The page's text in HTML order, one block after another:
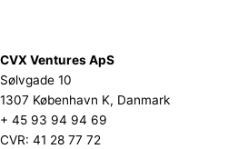
CVX Ventures ApS
Sølvgade 10
1307 København K, Danmark
+ 45 93 94 94 69
CVR: 41 28 77 72